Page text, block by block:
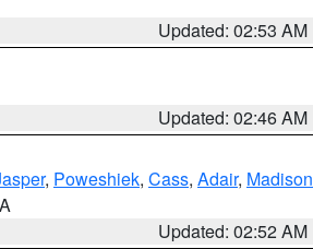
Updated: 02:53 AM
Updated: 02:46 AM
, Poweshiek, Cass, Adair, Madison
Updated: 02:52 AM